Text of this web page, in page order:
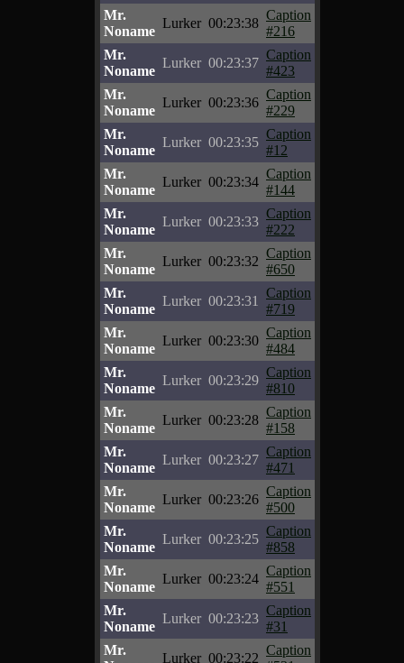
Mr.
Noname
Lurker 00:23:38
Caption
#216
Mr.
Noname
Lurker 00:23:37
Caption
#423
Mr.
Noname
Lurker 00:23:36
Caption
#229
Mr.
Noname
Lurker 00:23:35
Caption
#12
Mr.
Noname
Lurker 00:23:34
Caption
#144
Mr.
Noname
Lurker 00:23:33
Caption
#222
Mr.
Noname
Lurker 00:23:32
Caption
#650
Mr.
Noname
Lurker 00:23:31
Caption
#719
Mr.
Noname
Lurker 00:23:30
Caption
#484
Mr.
Noname
Lurker 00:23:29
Caption
#810
Mr.
Noname
Lurker 00:23:28
Caption
#158
Mr.
Noname
Lurker 00:23:27
Caption
#471
Mr.
Noname
Lurker 00:23:26
Caption
#500
Mr.
Noname
Lurker 00:23:25
Caption
#858
Mr.
Noname
Lurker 00:23:24
Caption
#551
Mr.
Noname
Lurker 00:23:23
Caption
#31
Mr.
Lurker 00:23:22
Caption